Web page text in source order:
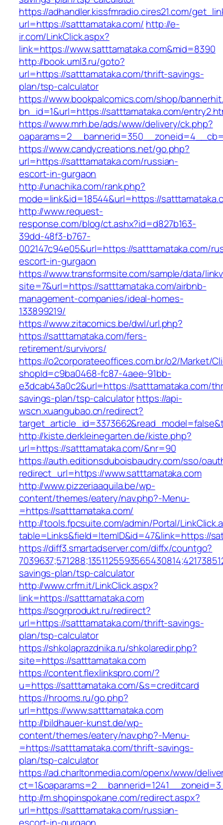
https://adhandler.kissfmradio.cires21.com/
url=https://satttamataka.com/ http://e-
ir.com/LinkClick.aspx?
link=https://www.satttamataka.com&mid=8390
http://book.uml3.ru/goto?
url=https://satttamataka.com/thrift-savings-
plan/tsp-calculator
https://www.bookpalcomics.com/shop/
bn_id=1&url=https://satttamataka.com/
https://www.mrh.be/ads/www/delivery/ck.php?
https://www.candycreations.net/go.php?
url=https://satttamataka.com/russian-
escort-in-gurgaon
http://unachika.com/rank.php?
mode=link&id=18544&url=https://
http://www.request-
response.com/blog/ct.ashx?id=d827b163-
39dd-48f3-b767-
002147c94e05&url=https://satttamataka.com/
escort-in-gurgaon
https://www.transformsite.com/sample/data/
site=7&url=https://satttamataka.com/airbnb-
management-companies/ideal-homes-
133899219/
https://www.zitacomics.be/dwl/url.php?
https://satttamataka.com/fers-
retirement/survivors/
https://o2corporateeoffices.com.br/o2/Market/
shopId=c9ba0468-fc87-4aee-91bb-
e3dcab43a0c2&url=https://satttamataka.com/
savings-plan/tsp-calculatorhttps://api-
wscn.xuangubao.cn/redirect?
http://kiste.derkleinegarten.de/kiste.php?
url=https://satttamataka.com/&nr=90
https://auth.editionsduboisbaudry.com/sso/
redirect_url=https://www.satttamataka.com
http://www.pizzeriaaquila.be/wp-
content/themes/eatery/nav.php?-Menu-
=https://satttamataka.com/
http://tools.fpcsuite.com/admin/Portal/
table=Links&field=ItemID&id=47&link=https://
https://diff3.smartadserver.com/diffx/countgo?
savings-plan/tsp-calculator
http://www.crfm.it/LinkClick.aspx?
link=https://satttamataka.com
https://sogrprodukt.ru/redirect?
url=https://satttamataka.com/thrift-savings-
plan/tsp-calculator
https://shkolaprazdnika.ru/shkolaredir.php?
site=https://satttamataka.com
https://content.flexlinkspro.com/?
u=https://satttamataka.com/&s=creditcard
https://hrooms.ru/go.php?
url=https://www.satttamataka.com
http://bildhauer-kunst.de/wp-
content/themes/eatery/nav.php?-Menu-
=https://satttamataka.com/thrift-savings-
plan/tsp-calculator
https://ad.charltonmedia.com/openx/www/
http://m.shopinspokane.com/redirect.aspx?
url=https://satttamataka.com/russian-